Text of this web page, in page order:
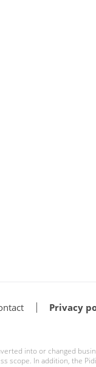
Privacy
into or changed
scope. In addition, the